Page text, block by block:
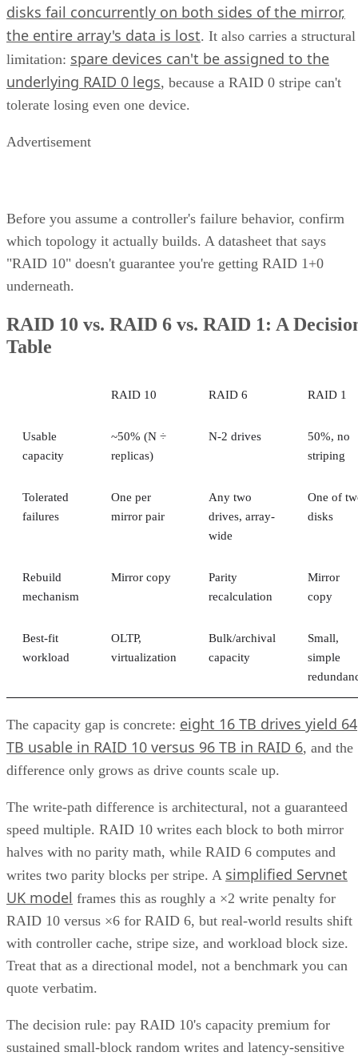
disks fail concurrently on both sides of the mirror,
the entire array's data is lost. It also carries a structural
limitation: spare devices can't be assigned to the
underlying RAID 0 legs, because a RAID 0 stripe can't
tolerate losing even one device.
Advertisement
Before you assume a controller's failure behavior, confirm
which topology it actually builds. A datasheet that says
"RAID 10" doesn't guarantee you're getting RAID 1+0
underneath.
RAID 10 vs. RAID 6 vs. RAID 1: A
Table
RAID 10 RAID 6 RAID 1
Usable
capacity
~50% (N ÷
replicas)
N-2 drives
50%, no
striping
Tolerated
failures
One per
mirror pair
Any two
drives, array-
wide
One of
disks
Rebuild
mechanism
Mirror copy
Parity
recalculation
Mirror
copy
Best-fit
workload
OLTP,
virtualization
Bulk/archival
capacity
Small,
simple
The capacity gap is concrete: eight 16 TB drives yield 64
TB usable in RAID 10 versus 96 TB in RAID 6, and the
difference only grows as drive counts scale up.
The write-path difference is architectural, not a guaranteed
speed multiple. RAID 10 writes each block to both mirror
halves with no parity math, while RAID 6 computes and
writes two parity blocks per stripe. A simplified Servnet
UK model frames this as roughly a ×2 write penalty for
RAID 10 versus ×6 for RAID 6, but real-world results shift
with controller cache, stripe size, and workload block size.
Treat that as a directional model, not a benchmark you can
quote verbatim.
The decision rule: pay RAID 10's capacity premium for
sustained small-block random writes and latency-sensitive